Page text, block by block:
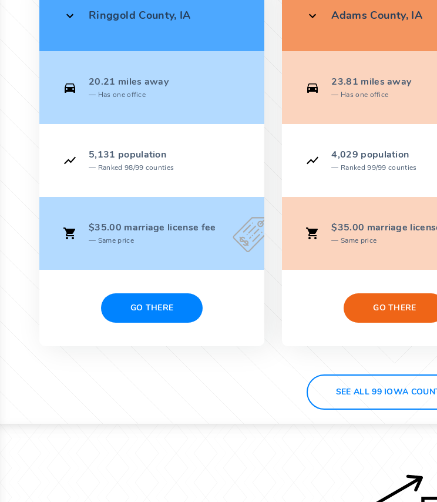
Ringgold County, IA
20.21 miles away
Has one office
5,131 population
Ranked 98/99 counties
$35.00 marriage license fee
Same price
GO THERE
Adams County, IA
23.81 miles away
Has one office
4,029 population
Ranked 99/99 counties
$35.00 marriage
Same price
GO THERE
SEE ALL 99 IOWA